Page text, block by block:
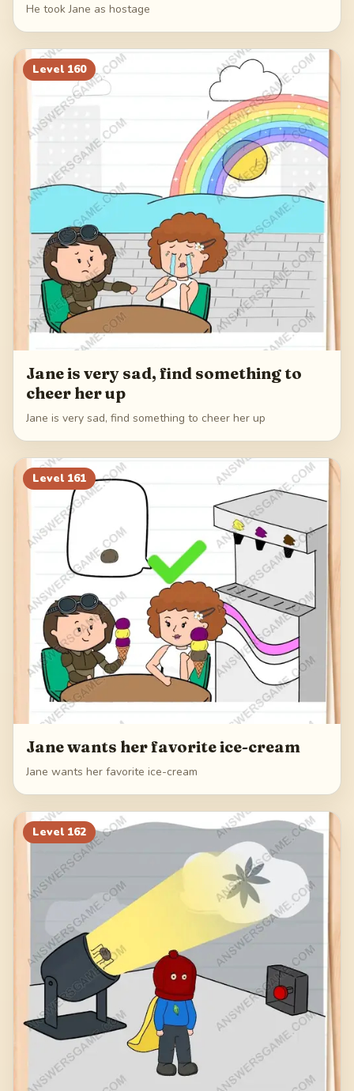
He took Jane as hostage
Level 160
Jane is very sad, find something to
cheer her up
Jane is very sad, find something to cheer her up
Level 161
Jane wants her favorite ice-cream
Jane wants her favorite ice-cream
Level 162